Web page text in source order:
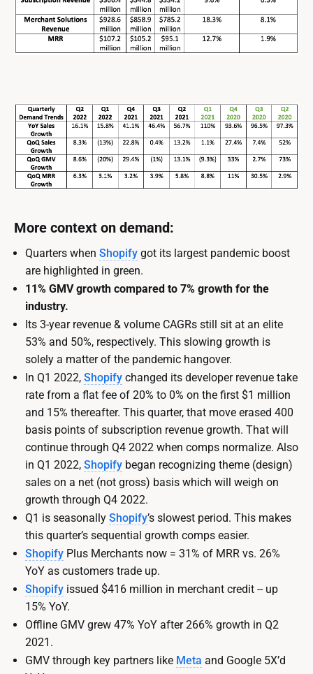
More context on demand:
Quarters when Shopify got its largest pandemic boost
are highlighted in green.
11% GMV growth compared to 7% growth for the
industry.
Its 3-year revenue & volume CAGRs still sit at an elite
53% and 50%, respectively. This slowing growth is
solely a matter of the pandemic hangover.
In Q1 2022, Shopify changed its developer revenue take
rate from a flat fee of 20% to 0% on the first $1 million
and 15% thereafter. This quarter, that move erased 400
basis points of subscription revenue growth. That will
continue through Q4 2022 when comps normalize. Also
in Q1 2022, Shopify began recognizing theme (design)
sales on a net (not gross) basis which will weigh on
growth through Q4 2022.
Q1 is seasonally Shopify’s slowest period. This makes
this quarter’s sequential growth comps easier.
Shopify Plus Merchants now = 31% of MRR vs. 26%
YoY as customers trade up.
Shopify issued $416 million in merchant credit -- up
15% YoY.
Offline GMV grew 47% YoY after 266% growth in Q2
2021.
GMV through key partners like Meta and Google 5X’d